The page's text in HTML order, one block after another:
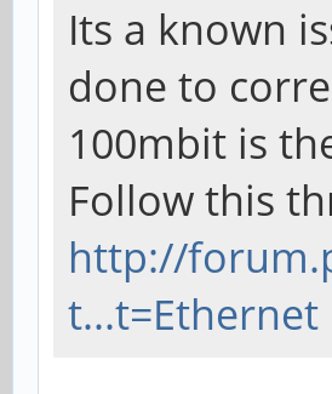
Its a known
done to
100mbit is
Follow this
http://
t...t=Ethernet